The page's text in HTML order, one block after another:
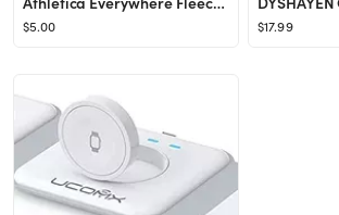
$5.00 $17.99